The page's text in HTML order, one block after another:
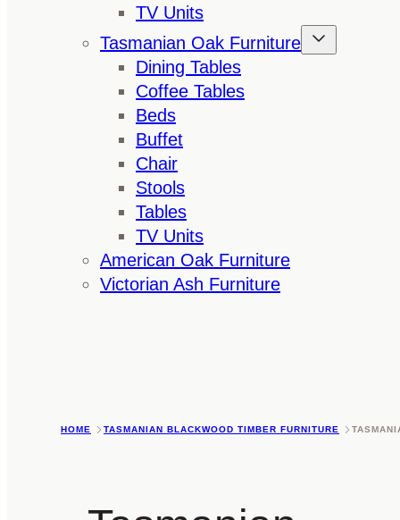
TV Units
Tasmanian Oak Furniture
Dining Tables
Coffee Tables
Beds
Buffet
Chair
Stools
Tables
TV Units
American Oak Furniture
Victorian Ash Furniture
HOME TASMANIAN BLACKWOOD TIMBER FURNITURE